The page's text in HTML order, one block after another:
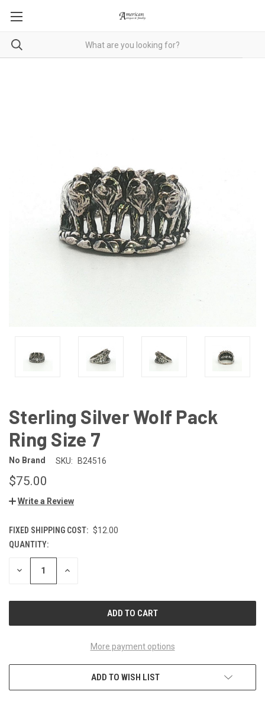
Sterling Silver Wolf Pack
Ring Size 7
No Brand SKU: B24516
$75.00
Write a Review
FIXED SHIPPING COST: $12.00
CURRENT
STOCK:
QUANTITY:
DECREASE INCREASE
More payment options
ADD TO WISH LIST